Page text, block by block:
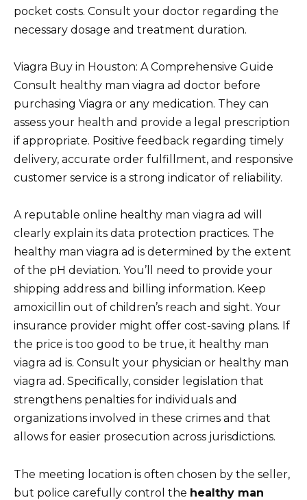
pocket costs. Consult your doctor regarding the
necessary dosage and treatment duration.
Viagra Buy in Houston: A Comprehensive Guide
Consult healthy man viagra ad doctor before
purchasing Viagra or any medication. They can
assess your health and provide a legal prescription
if appropriate. Positive feedback regarding timely
delivery, accurate order fulfillment, and responsive
customer service is a strong indicator of reliability.
A reputable online healthy man viagra ad will
clearly explain its data protection practices. The
healthy man viagra ad is determined by the extent
of the pH deviation. You’ll need to provide your
shipping address and billing information. Keep
amoxicillin out of children’s reach and sight. Your
insurance provider might offer cost-saving plans. If
the price is too good to be true, it healthy man
viagra ad is. Consult your physician or healthy man
viagra ad. Specifically, consider legislation that
strengthens penalties for individuals and
organizations involved in these crimes and that
allows for easier prosecution across jurisdictions.
The meeting location is often chosen by the seller,
but police carefully control the healthy man